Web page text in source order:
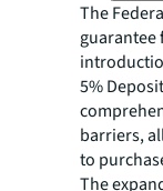
The
guarantee
5%
barriers,
to
The